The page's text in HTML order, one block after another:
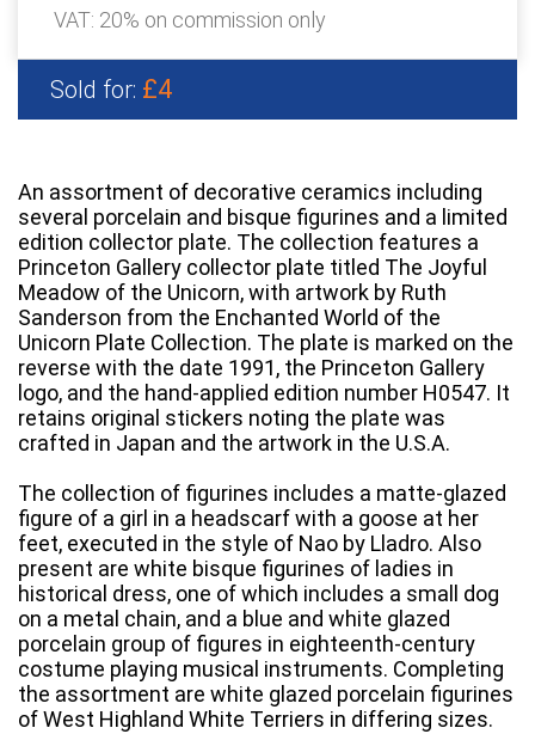
VAT: 20% on commission only
Sold for: £4
An assortment of decorative ceramics including
several porcelain and bisque figurines and a limited
edition collector plate. The collection features a
Princeton Gallery collector plate titled The Joyful
Meadow of the Unicorn, with artwork by Ruth
Sanderson from the Enchanted World of the
Unicorn Plate Collection. The plate is marked on the
reverse with the date 1991, the Princeton Gallery
logo, and the hand-applied edition number H0547. It
retains original stickers noting the plate was
crafted in Japan and the artwork in the U.S.A.
The collection of figurines includes a matte-glazed
figure of a girl in a headscarf with a goose at her
feet, executed in the style of Nao by Lladro. Also
present are white bisque figurines of ladies in
historical dress, one of which includes a small dog
on a metal chain, and a blue and white glazed
porcelain group of figures in eighteenth-century
costume playing musical instruments. Completing
the assortment are white glazed porcelain figurines
of West Highland White Terriers in differing sizes.